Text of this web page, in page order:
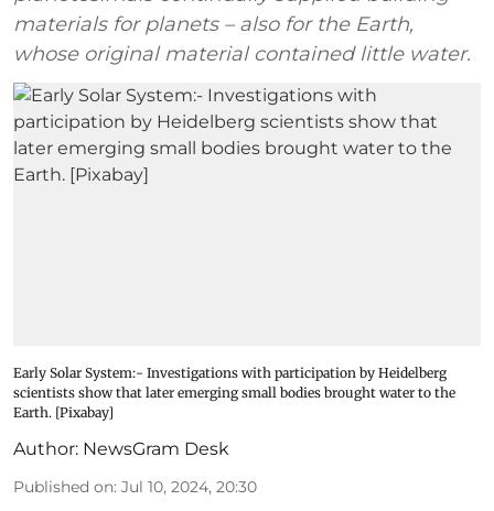
materials for planets – also for the Earth,
whose original material contained little water.
Early Solar System:- Investigations with participation by Heidelberg
scientists show that later emerging small bodies brought water to the
Earth. [Pixabay]
Author: NewsGram Desk
Published on: Jul 10, 2024, 20:30